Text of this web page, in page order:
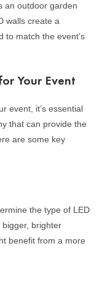
an outdoor garden
walls create a
to match the event’s
Your Event
event, it’s essential
that can provide the
are some key
the type of LED
brighter
benefit from a more